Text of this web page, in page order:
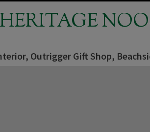
HERITAGE
Outrigger Gift Shop,